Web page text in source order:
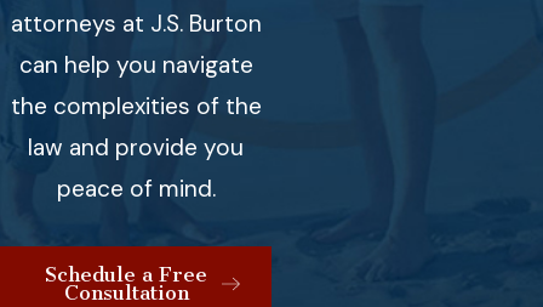
attorneys at J.S. Burton
can help you navigate
the complexities of the
law and provide you
peace of mind.
Schedule a Free
Consultation